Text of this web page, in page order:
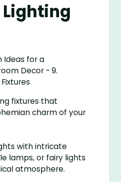
Lighting
fixtures that
charm of your
with intricate
lamps, or fairy lights
atmosphere.